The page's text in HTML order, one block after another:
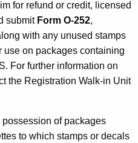
for refund or credit, licensed
submit Form O-252,
with any unused stamps
on packages containing
For further information on
the Registration Walk-in Unit
of packages
to which stamps or decals